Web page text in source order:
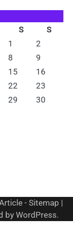
S
S
1
2
8
9
15
16
22
23
29
30
- Sitemap |
by WordPress.